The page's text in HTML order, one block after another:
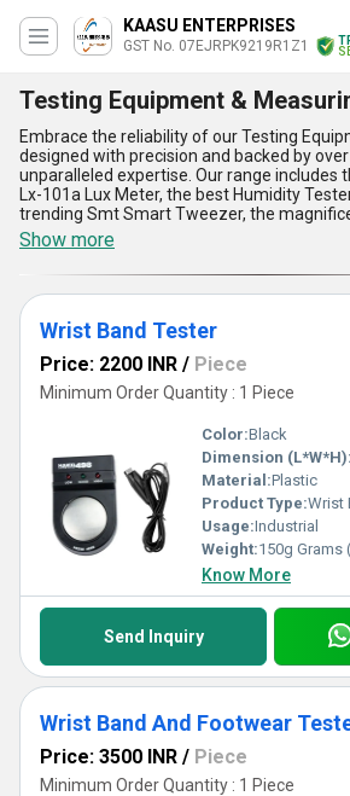
KAASU ENTERPRISES
GST No. 07EJRPK9219R1Z1
Testing Equipment &
Embrace the reliability of our Testing
designed with precision and backed by
unparalleled expertise. Our range includes
Lx-101a Lux Meter, the best Humidity
trending Smt Smart Tweezer, the
Hygrometer, and the must-have Soldering
Thermometer Hakko FG-100. These state-
tailored to cater to professionals looking to
testing and measuring applications,
Renowned for their superior performance,
exceptional durability, high precision, user-
measure light intensity, humidity, or
accuracy, our Testing Equipment &
trusted by experts across diverse
capability and exports reaching across
committed to delivering innovative tools
Our equipment not only ensures top-notch
supports you in achieving unmatched
perfect blend of sophistication and
operational standards and experience the
with our range that outshines conventional
every aspect.
Show more
Wrist Band Tester
Price: 2200 INR / Piece
Minimum Order Quantity : 1 Piece
Color:Black
Dimension (L*W*H):
Material:Plastic
Product Type:Wrist
Usage:Industrial
Weight:150g Grams
Know More
Send Inquiry
Wrist Band And Footwear
Price: 3500 INR / Piece
Minimum Order Quantity : 1 Piece